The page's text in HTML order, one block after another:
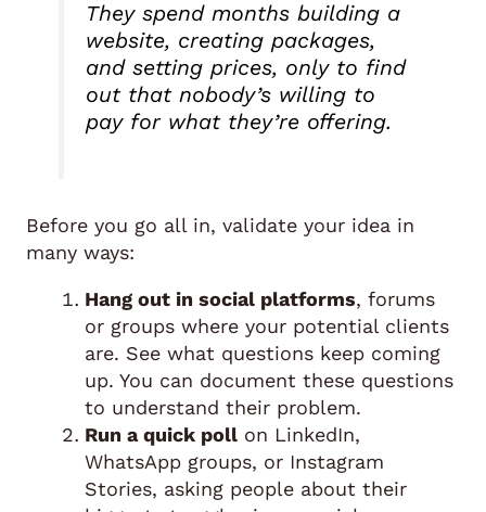
They spend months building a
website, creating packages,
and setting prices, only to find
out that nobody’s willing to
pay for what they’re offering.
Before you go all in, validate your idea in
many ways:
Hang out in social platforms, forums
or groups where your potential clients
are. See what questions keep coming
up. You can document these questions
to understand their problem.
Run a quick poll on LinkedIn,
WhatsApp groups, or Instagram
Stories, asking people about their